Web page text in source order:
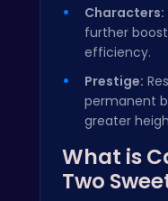
Characters:
further
efficiency.
Prestige:
permanent
greater
What is
Two